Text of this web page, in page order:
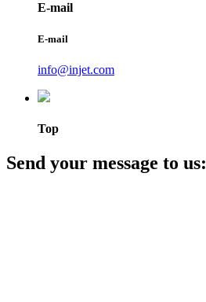
E-mail
E-mail
info@injet.com
Top
Send your message to us: